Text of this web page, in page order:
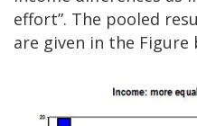
effort”. The pooled
are given in the Figure